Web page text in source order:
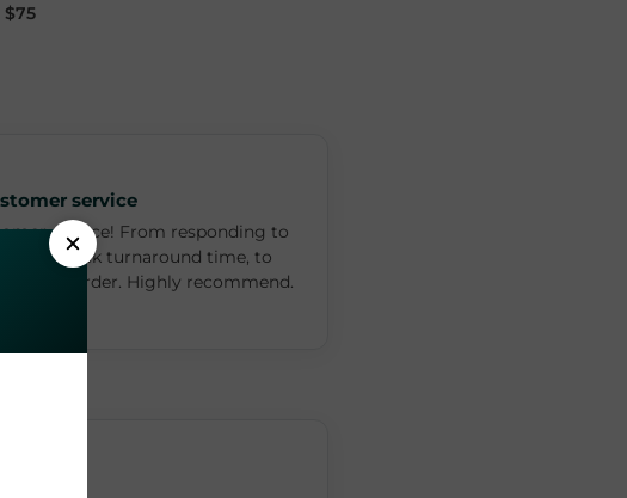
$75
service
service! From responding to
in a quick turnaround time, to
your order. Highly recommend.
❤️